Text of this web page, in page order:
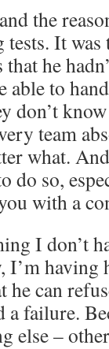
the
It
he
able to
don’t
team
what.
so,
with a
I don’t
I’m having
can
failure.
else –